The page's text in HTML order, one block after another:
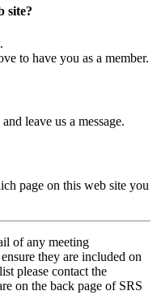
site?
to have you as a member.
and leave us a message.
page on this web site you
of any meeting
they are included on
please contact the
on the back page of SRS